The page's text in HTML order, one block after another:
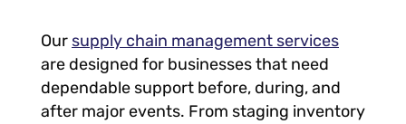
Our supply chain management services
are designed for businesses that need
dependable support before, during, and
after major events. From staging inventory